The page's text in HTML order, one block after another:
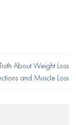
About Weight Loss
and Muscle Loss